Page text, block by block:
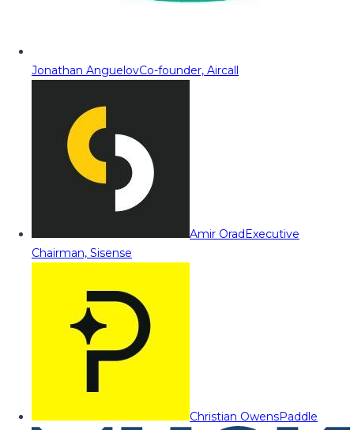
Jonathan AnguelovCo-founder, Aircall
Amir OradExecutive
Chairman, Sisense
Christian OwensPaddle